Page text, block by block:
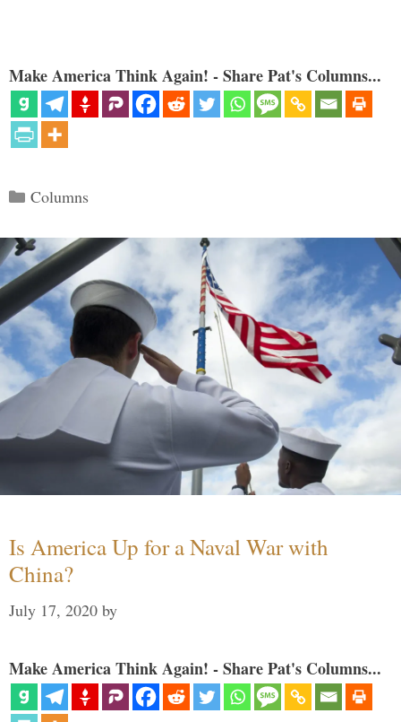
Make America Think Again! - Share Pat's Columns...
Categories
Columns
Is America Up for a Naval War with
China?
July 17, 2020 by
Make America Think Again! - Share Pat's Columns...